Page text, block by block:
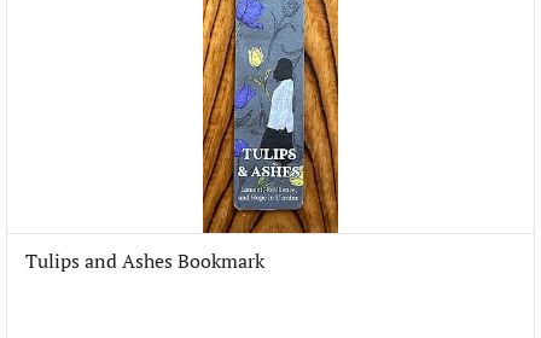
Tulips and Ashes Bookmark